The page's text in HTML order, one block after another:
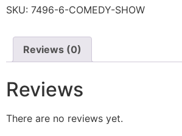
SKU: 7496-6-COMEDY-SHOW
Reviews (0)
Reviews
There are no reviews yet.